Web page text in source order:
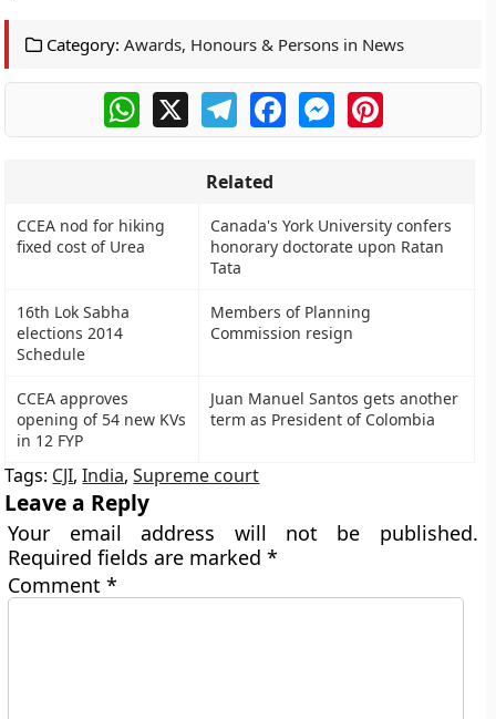
Category: Awards, Honours & Persons in News
WhatsApp
X TelegramFacebookMessengerPinterest
Related
CCEA nod for hiking
fixed cost of Urea
Canada's York University confers
honorary doctorate upon Ratan
Tata
16th Lok Sabha
elections 2014
Schedule
Members of Planning
Commission resign
CCEA approves
opening of 54 new KVs
in 12 FYP
Juan Manuel Santos gets another
term as President of Colombia
Tags: CJI,India,Supreme court
Leave a Reply
Your email address will not be published.
Required fields are marked*
Comment*